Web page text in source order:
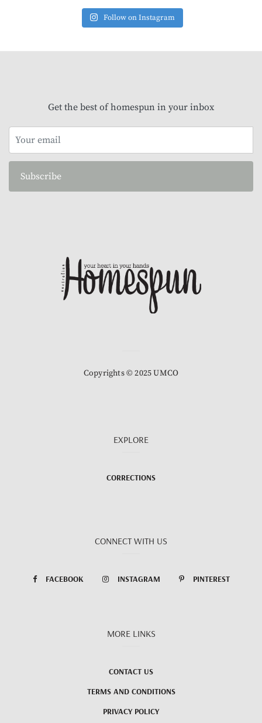
Follow on Instagram
Get the best of homespun in your inbox
Subscribe
Copyrights © 2025 UMCO
EXPLORE
CORRECTIONS
CONNECT WITH US
FACEBOOK INSTAGRAM PINTEREST
MORE LINKS
CONTACT US
TERMS AND CONDITIONS
PRIVACY POLICY